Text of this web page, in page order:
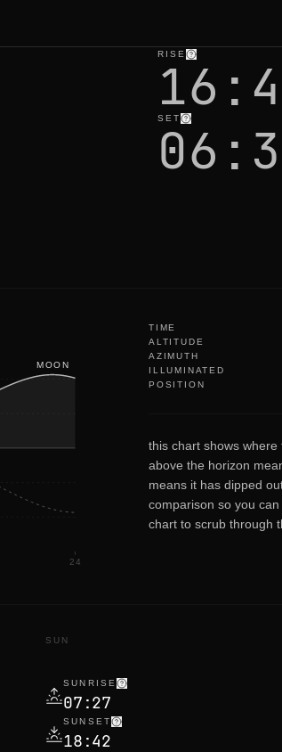
RISE
SET
24
MOON
TIME
ALTITUDE
AZIMUTH
ILLUMINATED
POSITION
this chart shows
above the horizon
means it has dipped
comparison so you
chart to scrub through
SUN
SUNRISE
07:27
SUNSET
18:42